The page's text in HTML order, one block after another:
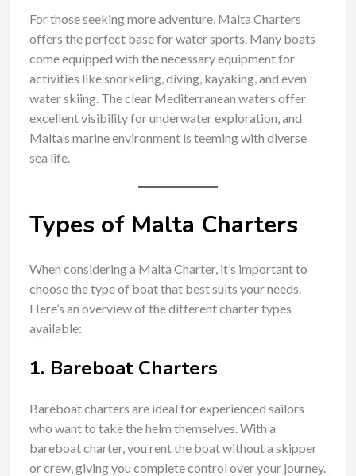
For those seeking more adventure, Malta Charters
offers the perfect base for water sports. Many boats
come equipped with the necessary equipment for
activities like snorkeling, diving, kayaking, and even
water skiing. The clear Mediterranean waters offer
excellent visibility for underwater exploration, and
Malta’s marine environment is teeming with diverse
sea life.
Types of Malta Charters
When considering a Malta Charter, it’s important to
choose the type of boat that best suits your needs.
Here’s an overview of the different charter types
available:
1. Bareboat Charters
Bareboat charters are ideal for experienced sailors
who want to take the helm themselves. With a
bareboat charter, you rent the boat without a skipper
or crew, giving you complete control over your journey.